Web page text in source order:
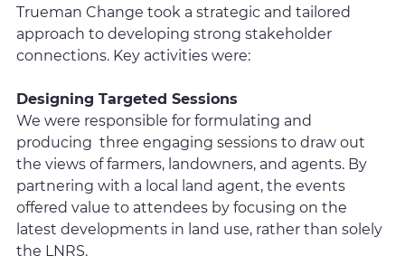
Trueman Change took a strategic and tailored
approach to developing strong stakeholder
connections. Key activities were:
Designing Targeted Sessions
We were responsible for formulating and
producing three engaging sessions to draw out
the views of farmers, landowners, and agents. By
partnering with a local land agent, the events
offered value to attendees by focusing on the
latest developments in land use, rather than solely
the LNRS.